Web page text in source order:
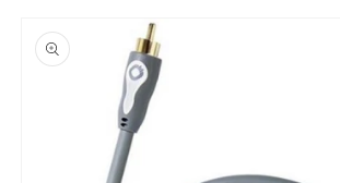
product
information